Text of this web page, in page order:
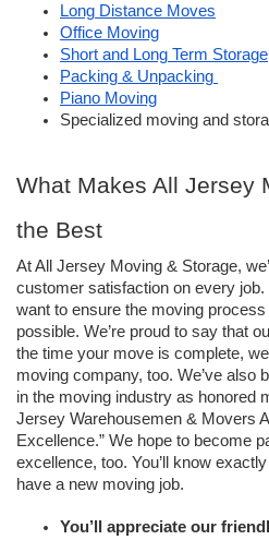
Long Distance Moves
Office Moving
Short and Long Term Storage
Packing & Unpacking
Piano Moving
Specialized moving and
What Makes All Jersey
the Best
At All Jersey Moving & Storage,
customer satisfaction on every job.
want to ensure the moving
possible. We’re proud to say that
the time your move is complete,
moving company, too. We’ve also
in the moving industry as honored
Jersey Warehousemen & Movers
Excellence.” We hope to become
excellence, too. You’ll know
have a new moving job.